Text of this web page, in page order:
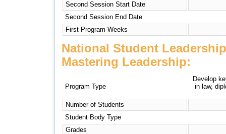
Second Session Start Date
Second Session End Date
First Program Weeks
National Student
Mastering Leadership:
Program Type
Develop
in law,
Number of Students
Student Body Type
Grades